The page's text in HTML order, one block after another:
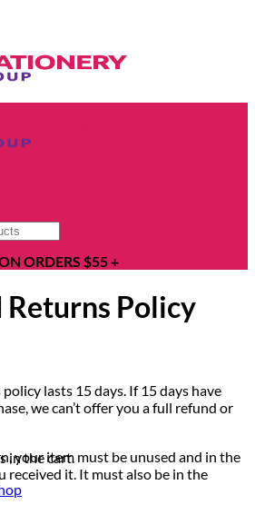
in the cart.
ORDERS $55 +
Returns Policy
lasts 15 days. If 15 days have
we can’t offer you a full refund or
your item must be unused and in the
received it. It must also be in the